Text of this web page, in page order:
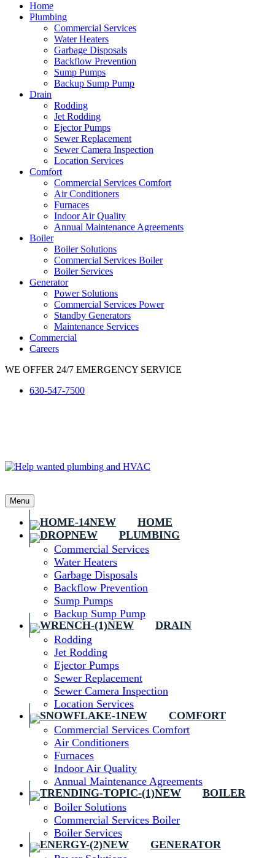
Home
Plumbing
Commercial Services
Water Heaters
Garbage Disposals
Backflow Prevention
Sump Pumps
Backup Sump Pump
Drain
Rodding
Jet Rodding
Ejector Pumps
Sewer Replacement
Sewer Camera Inspection
Location Services
Comfort
Commercial Services Comfort
Air Conditioners
Furnaces
Indoor Air Quality
Annual Maintenance Agreements
Boiler
Boiler Solutions
Commercial Services Boiler
Boiler Services
Generator
Power Solutions
Commercial Services Power
Standby Generators
Maintenance Services
Commercial
Careers
WE OFFER 24/7 EMERGENCY SERVICE
630-547-7500
Menu
HOME
PLUMBING
Commercial Services
Water Heaters
Garbage Disposals
Backflow Prevention
Sump Pumps
Backup Sump Pump
DRAIN
Rodding
Jet Rodding
Ejector Pumps
Sewer Replacement
Sewer Camera Inspection
Location Services
COMFORT
Commercial Services Comfort
Air Conditioners
Furnaces
Indoor Air Quality
Annual Maintenance Agreements
BOILER
Boiler Solutions
Commercial Services Boiler
Boiler Services
GENERATOR